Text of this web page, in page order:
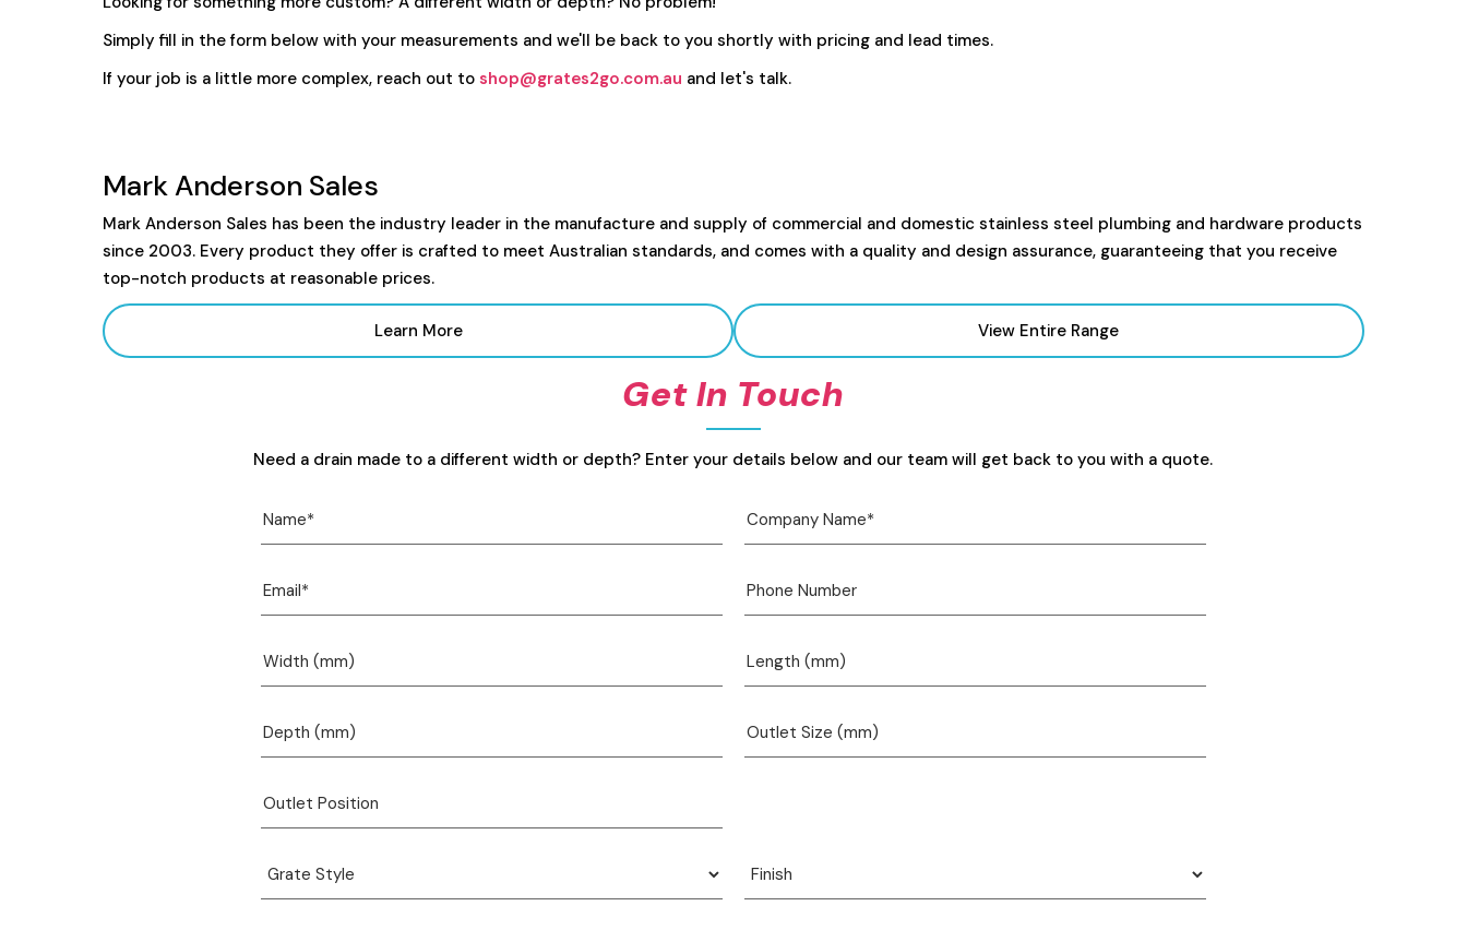
Simply fill in the form below with your measurements and we'll be back to you shortly with pricing and lead times.
If your job is a little more complex, reach out toshop@grates2go.com.au and let's talk.
Mark Anderson Sales
Mark Anderson Sales has been the industry leader in the manufacture and supply of commercial and domestic stainless steel plumbing and hardware products
since 2003. Every product they offer is crafted to meet Australian standards, and comes with a quality and design assurance, guaranteeing that you receive
top-notch products at reasonable prices.
Learn More View Entire Range
Get In Touch
Need a drain made to a different width or depth? Enter your details below and our team will get back to you with a quote.